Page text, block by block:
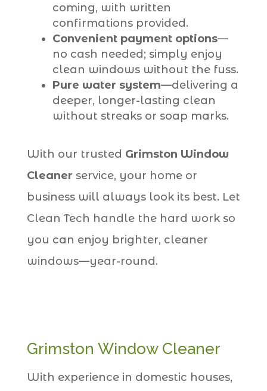
coming, with written
confirmations provided.
Convenient payment options—
no cash needed; simply enjoy
clean windows without the fuss.
Pure water system—delivering a
deeper, longer-lasting clean
without streaks or soap marks.
With our trusted Grimston Window
Cleaner service, your home or
business will always look its best. Let
Clean Tech handle the hard work so
you can enjoy brighter, cleaner
windows—year-round.
Grimston Window Cleaner
With experience in domestic houses,